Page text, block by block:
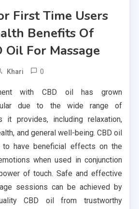
First Time Users
Benefits Of
Oil For Massage
Khari 0
with CBD oil has grown
due to the wide range of
it provides, including relaxation,
and general well-being. CBD oil
to have beneficial effects on the
when used in conjunction
of touch. Safe and effective
sessions can be achieved by
CBD oil from trustworthy